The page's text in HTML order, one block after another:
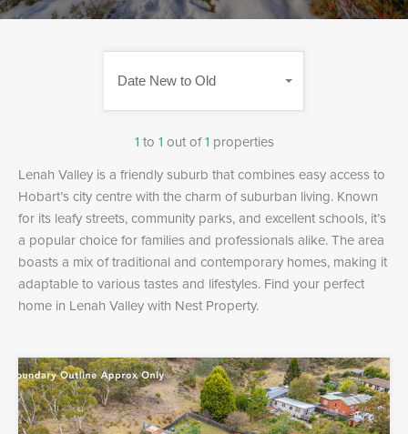
1 to 1 out of1 properties
Date New to Old
Lenah Valley is a friendly suburb that combines easy access to
Hobart’s city centre with the charm of suburban living. Known
for its leafy streets, community parks, and excellent schools, it’s
a popular choice for families and professionals alike. The area
boasts a mix of traditional and contemporary homes, making it
adaptable to various tastes and lifestyles. Find your perfect
home in Lenah Valley with Nest Property.